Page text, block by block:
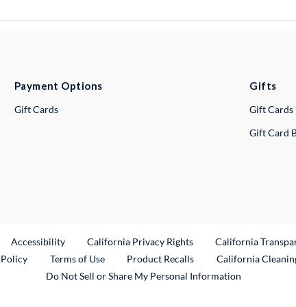
Payment Options
Gift Cards
Gifts
Gift Cards
Gift Card
Link
Accessibility California Privacy Rights California
Terms of Use Product RecallsExternal Link
California
Do Not Sell or Share My Personal Information